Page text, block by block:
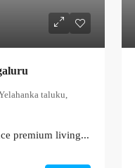
taluku,
premium living...